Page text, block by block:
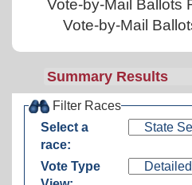
Vote-by-Mail Ballots
Vote-by-Mail
Filter Races
Select a
race:
Vote Type